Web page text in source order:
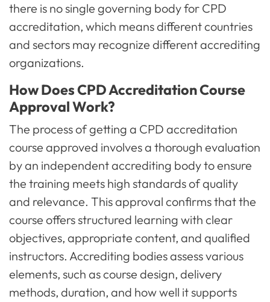
there is no single governing body for CPD
accreditation, which means different countries
and sectors may recognize different accrediting
organizations.
How Does CPD Accreditation Course
Approval Work?
The process of getting a CPD accreditation
course approved involves a thorough evaluation
by an independent accrediting body to ensure
the training meets high standards of quality
and relevance. This approval confirms that the
course offers structured learning with clear
objectives, appropriate content, and qualified
instructors. Accrediting bodies assess various
elements, such as course design, delivery
methods, duration, and how well it supports